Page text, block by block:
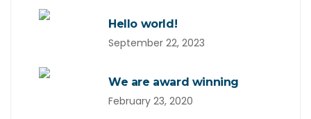
Hello world!
September 22, 2023
We are award winning
February 23, 2020